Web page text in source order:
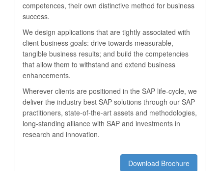
competences, their own distinctive method for business
success.
We design applications that are tightly associated with
client business goals: drive towards measurable,
tangible business results; and build the competencies
that allow them to withstand and extend business
enhancements.
Wherever clients are positioned in the SAP life-cycle, we
deliver the industry best SAP solutions through our SAP
practitioners, state-of-the-art assets and methodologies,
long-standing alliance with SAP and investments in
research and innovation.
Download Brochure